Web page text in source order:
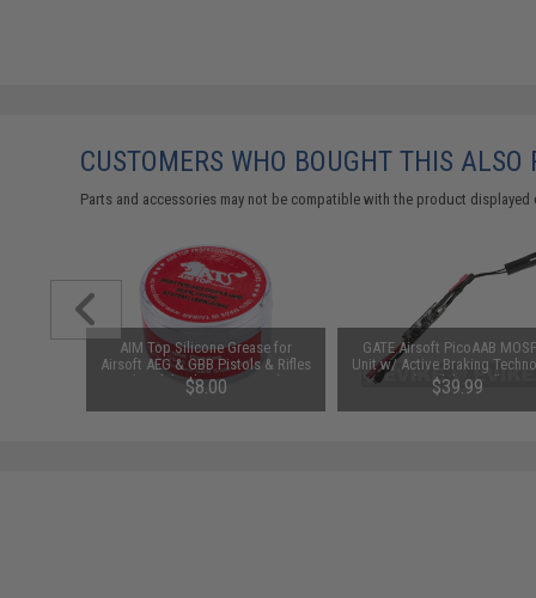
CUSTOMERS WHO BOUGHT THIS ALSO
Parts and accessories may not be compatible with the product
AIM Top Silicone Grease for
Airsoft AEG & GBB Pistols & Rifles
(Model: Silicone Grease)
$8.00
GATE Airsoft PicoAAB
Unit w/ Active Braking
(Model: Retail)
$39.99